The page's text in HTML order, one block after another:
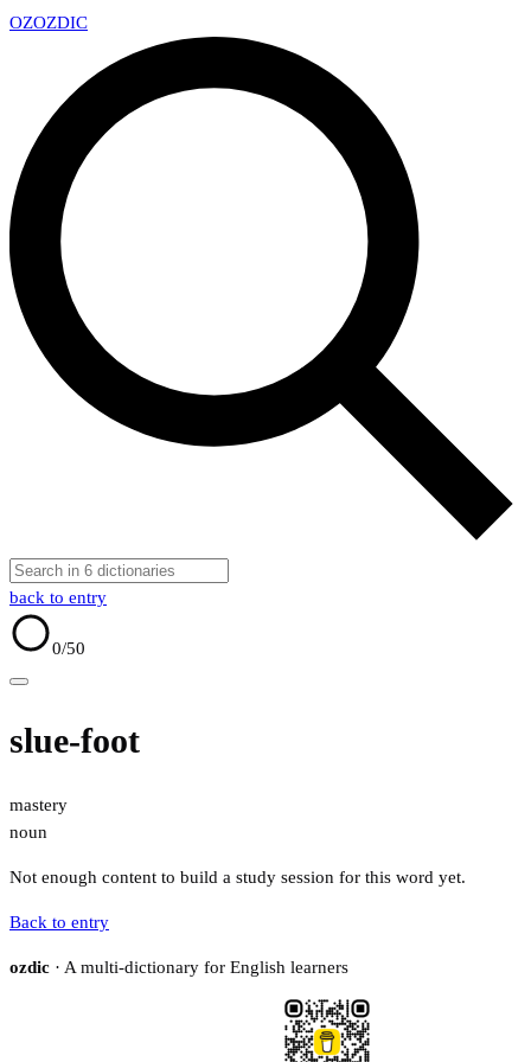
OZOZDIC
back to entry
0/50
slue-foot
mastery
noun
Not enough content to build a study session for this word yet.
Back to entry
ozdic · A multi-dictionary for English learners